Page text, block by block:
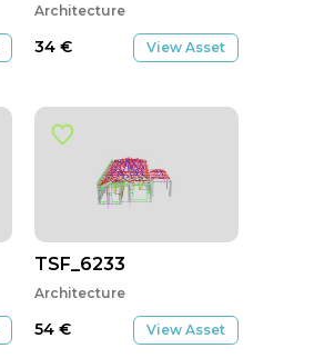
Architecture
34 € View Asset
TSF_6233
Architecture
54 € View Asset